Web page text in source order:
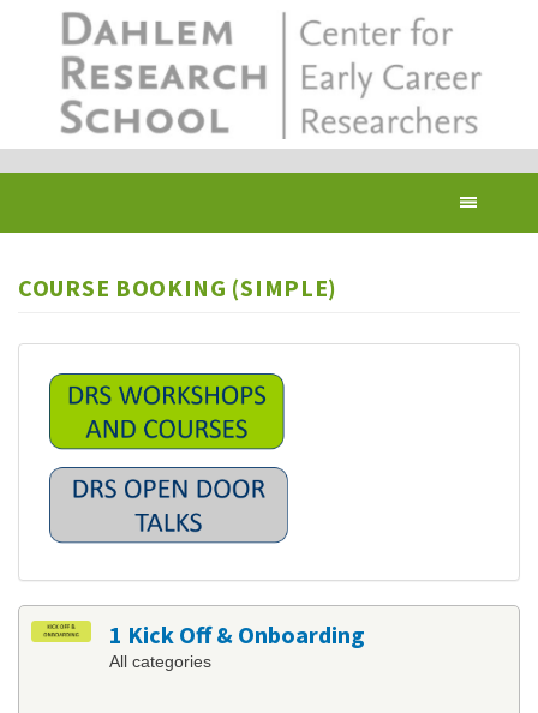
COURSE BOOKING (SIMPLE)
1 Kick Off & Onboarding
All categories